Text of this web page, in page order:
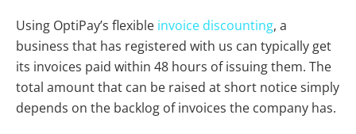
Using OptiPay’s flexible invoice discounting, a
business that has registered with us can typically get
its invoices paid within 48 hours of issuing them. The
total amount that can be raised at short notice simply
depends on the backlog of invoices the company has.